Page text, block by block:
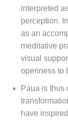
interpreted
perception.
as an
meditative
visual
openness to
Paua is thus
have